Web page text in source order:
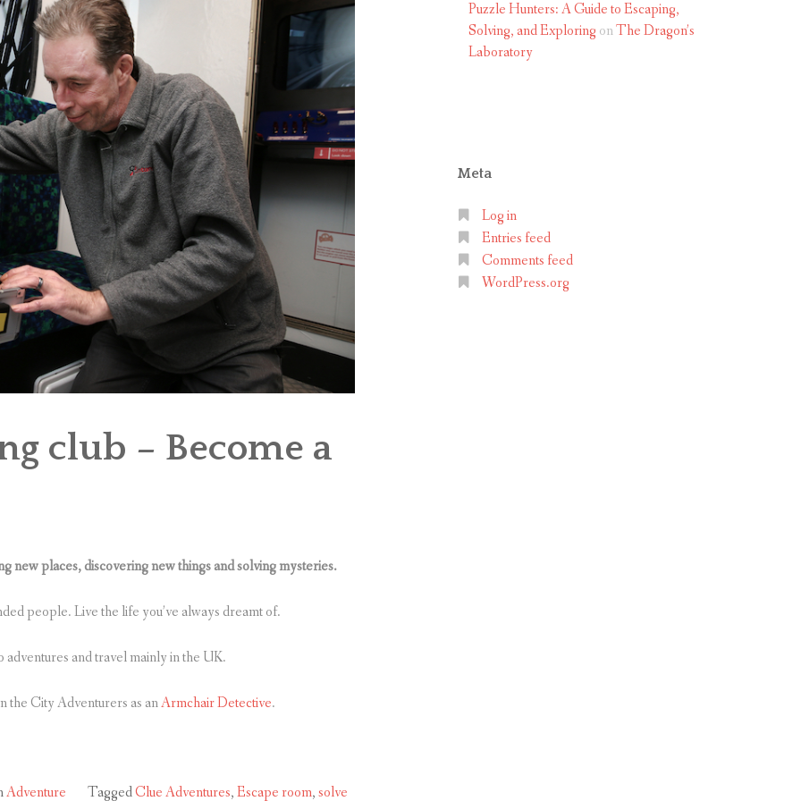
club – Become a
places, discovering new things and solving mysteries.
people. Live the life you’ve always dreamt of.
and travel mainly in the UK.
the City Adventurers as anArmchair Detective.
Adventure TaggedClue Adventures,Escape room,solve
Puzzle Hunters: A Guide to Escaping,
Solving, and Exploring onThe Dragon’s
Laboratory
Meta
Log in
Entries feed
Comments feed
WordPress.org